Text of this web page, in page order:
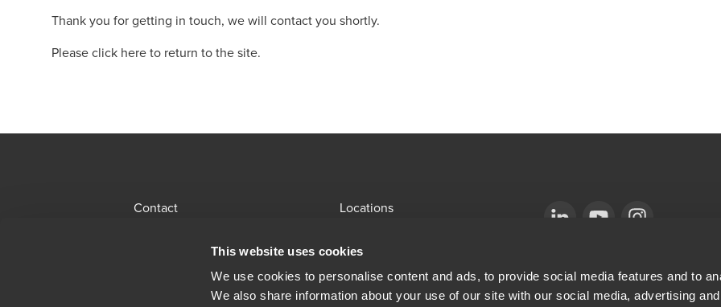
This website uses cookies
We use cookies to personalise content and ads, to provide social media features and to
We also share information about your use of our site with our social media, advertising
Thank you for getting in touch, we will contact you shortly.
Please click here to return to the site.
Contact
Locations
Opens in a new window/tabAlumniOpens in a new window/tab
Opens in a new window/tabOpens in a new window/tab
BDO Copyright © 2026. See Terms &